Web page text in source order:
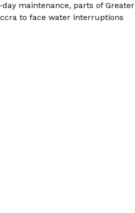
day maintenance, parts of Greater
to face water interruptions